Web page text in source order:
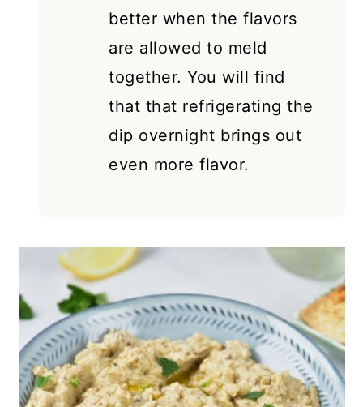
better when the flavors
are allowed to meld
together. You will find
that that refrigerating the
dip overnight brings out
even more flavor.